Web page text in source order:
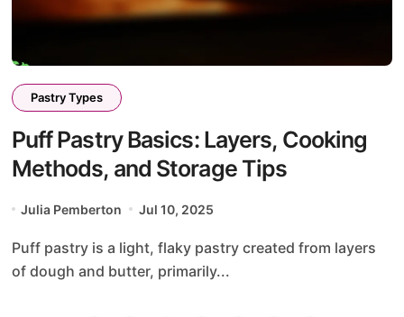
Pastry Types
Puff Pastry Basics: Layers, Cooking
Methods, and Storage Tips
Julia Pemberton Jul 10, 2025
Puff pastry is a light, flaky pastry created from layers
of dough and butter, primarily...